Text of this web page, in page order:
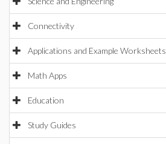
Connectivity
Applications and Example Worksheets
Math Apps
Education
Study Guides